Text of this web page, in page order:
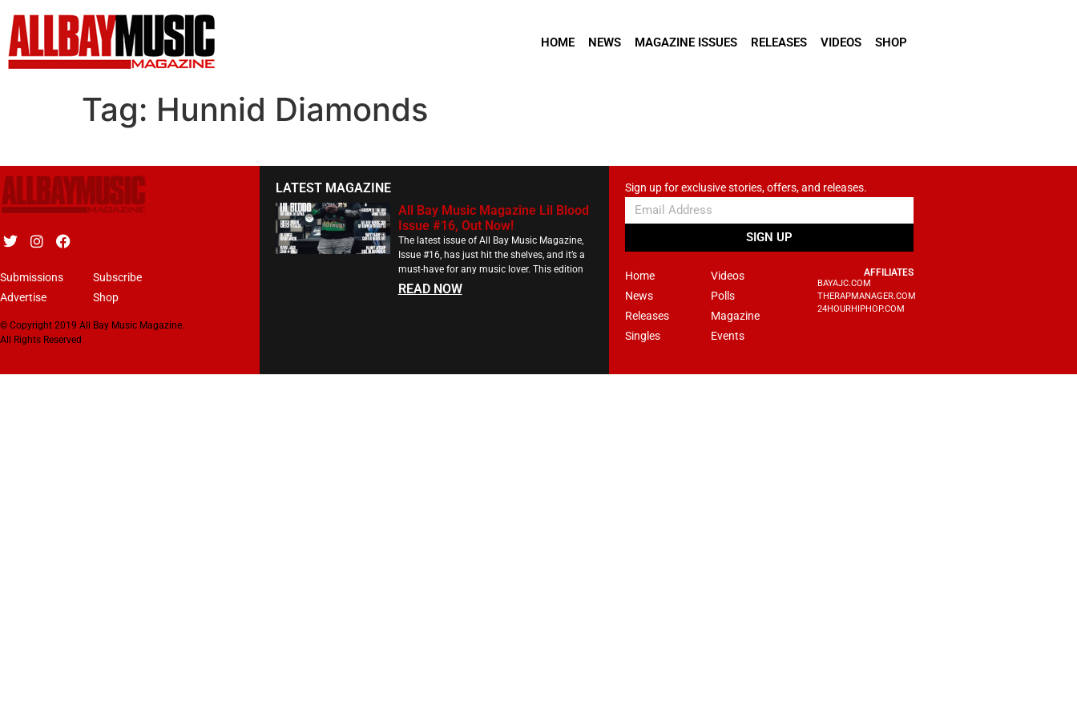
HOME NEWS MAGAZINE ISSUES RELEASES VIDEOS SHOP
Tag: Hunnid Diamonds
Submissions
Advertise
Subscribe
Shop
© Copyright 2019 All Bay Music Magazine.
All Rights Reserved
LATEST MAGAZINE
All Bay Music Magazine Lil Blood
Issue #16, Out Now!
The latest issue of All Bay Music Magazine,
Issue #16, has just hit the shelves, and it’s a
must-have for any music lover. This edition
READ NOW
Sign up for exclusive stories, offers, and releases.
SIGN UP
Home
News
Releases
Singles
Videos
Polls
Magazine
Events
AFFILIATES
BAYAJC.COM
THERAPMANAGER.COM
24HOURHIPHOP.COM